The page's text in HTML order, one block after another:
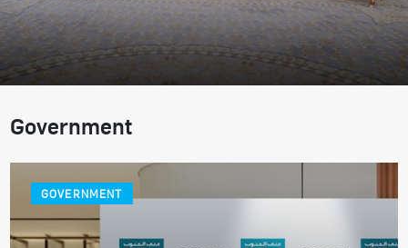
Government
GOVERNMENT